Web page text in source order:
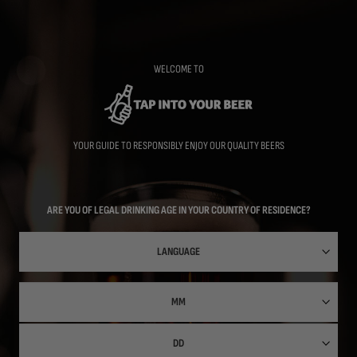
WELCOME TO
YOUR GUIDE TO RESPONSIBLY ENJOY OUR QUALITY BEERS
ARE YOU OF LEGAL DRINKING AGE IN YOUR COUNTRY OF RESIDENCE?